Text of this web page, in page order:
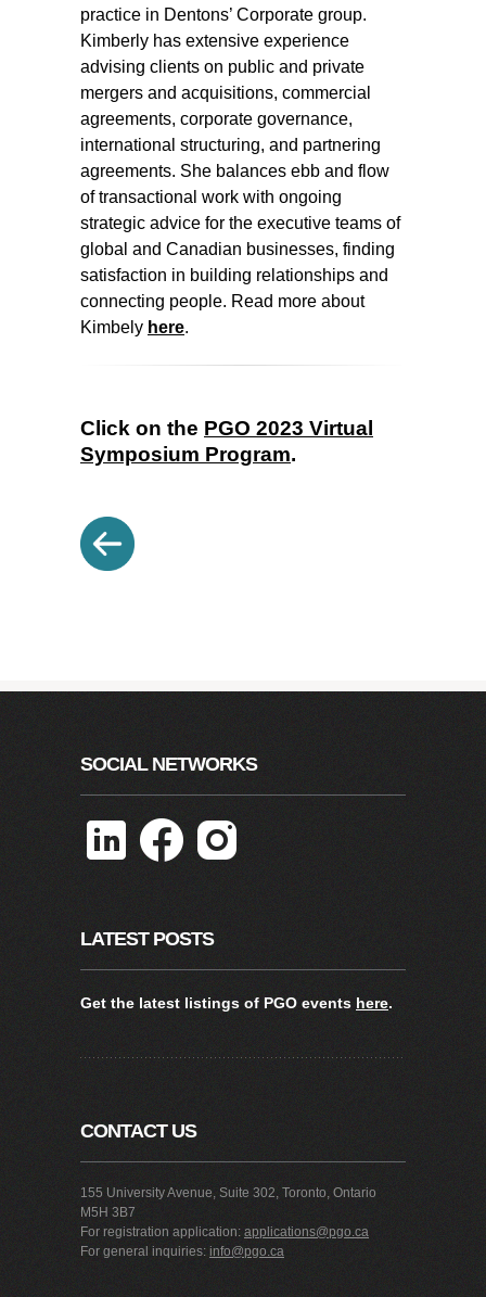
practice in Dentons’ Corporate group.
Kimberly has extensive experience
advising clients on public and private
mergers and acquisitions, commercial
agreements, corporate governance,
international structuring, and partnering
agreements. She balances ebb and flow
of transactional work with ongoing
strategic advice for the executive teams of
global and Canadian businesses, finding
satisfaction in building relationships and
connecting people. Read more about
Kimbely here.
Click on the PGO 2023 Virtual
Symposium Program.
SOCIAL NETWORKS
LATEST POSTS
Get the latest listings of PGO events here.
CONTACT US
155 University Avenue, Suite 302, Toronto, Ontario
M5H 3B7
For registration application: applications@pgo.ca
For general inquiries: info@pgo.ca